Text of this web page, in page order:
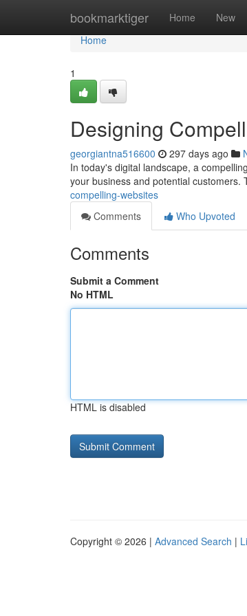
bookmarktiger Home New
Home
Home
1
Designing
georgiantna516600 297 days ago
In today's digital landscape, a
your business and potential customers.
compelling-websites
Comments
Who Upvoted
Comments
Submit a Comment
No HTML
HTML is disabled
Copyright © 2026 | Advanced Search |